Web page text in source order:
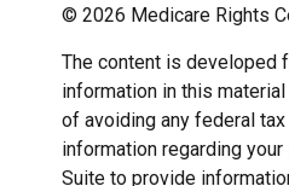
© 2026 Medicare Rights
The content is developed
information in this
of avoiding any federal
information regarding
Suite to provide